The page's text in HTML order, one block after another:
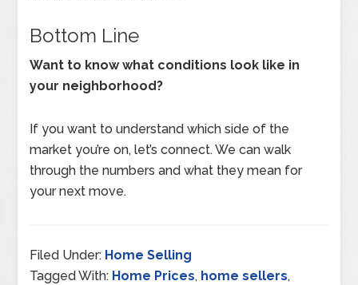
Bottom Line
Want to know what conditions look like in
your neighborhood?
If you want to understand which side of the
market you’re on, let’s connect. We can walk
through the numbers and what they mean for
your next move.
Filed Under: Home Selling
Tagged With: Home Prices, home sellers,